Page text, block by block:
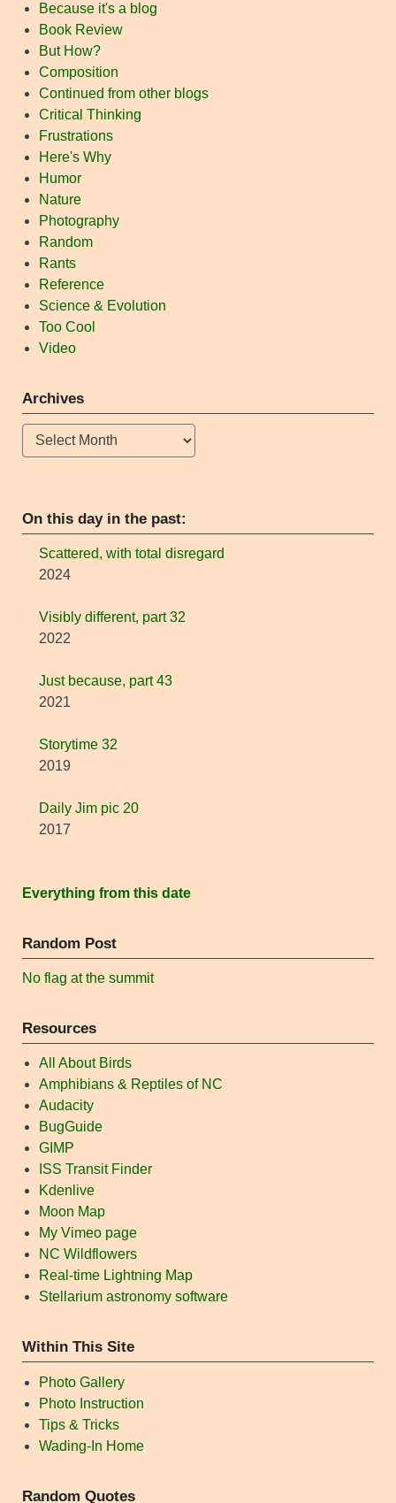
Because it's a blog
Book Review
But How?
Composition
Continued from other blogs
Critical Thinking
Frustrations
Here's Why
Humor
Nature
Photography
Random
Rants
Reference
Science & Evolution
Too Cool
Video
Archives
Archives
On this day in the past:
Scattered, with total disregard
2024
Visibly different, part 32
2022
Just because, part 43
2021
Storytime 32
2019
Daily Jim pic 20
2017
Everything from this date
Random Post
No flag at the summit
Resources
All About Birds
Amphibians & Reptiles of NC
Audacity
BugGuide
GIMP
ISS Transit Finder
Kdenlive
Moon Map
My Vimeo page
NC Wildflowers
Real-time Lightning Map
Stellarium astronomy software
Within This Site
Photo Gallery
Photo Instruction
Tips & Tricks
Wading-In Home
Random Quotes